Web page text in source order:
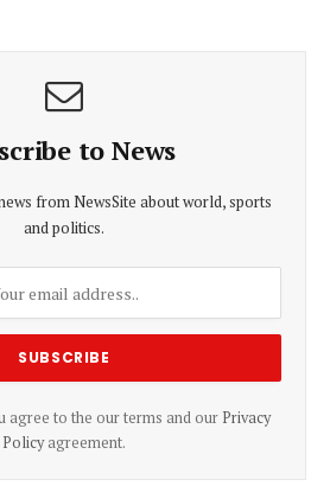
to News
from NewsSite about world, sports
and politics.
agree to the our terms and our Privacy
Policyagreement.